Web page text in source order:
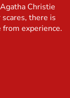
Christie
there is
experience.